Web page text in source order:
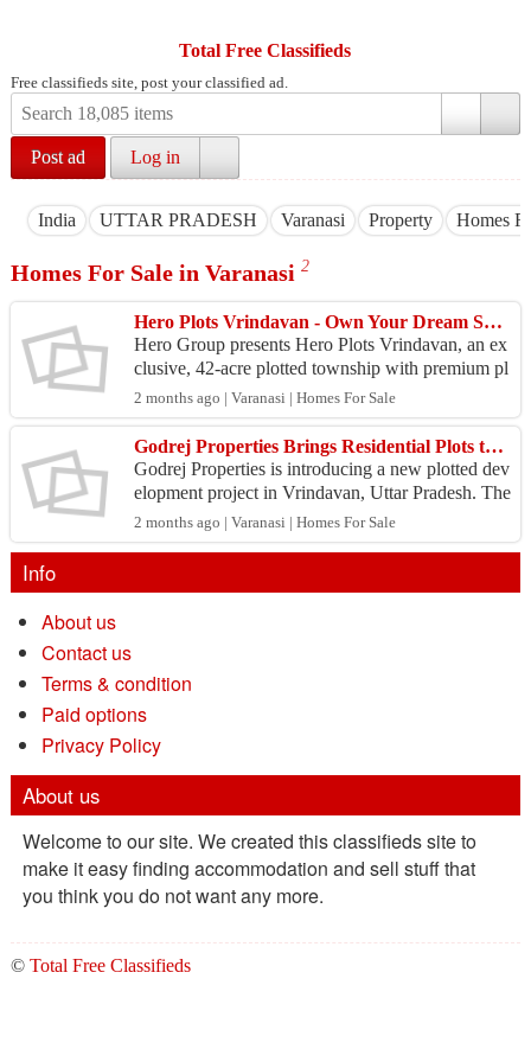
Total Free Classifieds
Free classifieds site, post your classified ad.
Post ad Log in
India UTTAR PRADESH Varanasi Property Homes
Homes For Sale in Varanasi 2
Hero Plots Vrindavan - Own Your Dream Space
Hero Group presents Hero Plots Vrindavan, an ex
clusive, 42-acre plotted township with premium pl
ot options, a large clubhouse, landscaped areas, an
d a...
2 months ago | Varanasi | Homes For Sale
Godrej Properties Brings Residential Plots to Vrindavan
Godrej Properties is introducing a new plotted dev
elopment project in Vrindavan, Uttar Pradesh. The
project aims to offer residential plots within a s...
2 months ago | Varanasi | Homes For Sale
Info
About us
Contact us
Terms & condition
Paid options
Privacy Policy
About us
Welcome to our site. We created this classifieds site to
make it easy finding accommodation and sell stuff that
you think you do not want any more.
© Total Free Classifieds